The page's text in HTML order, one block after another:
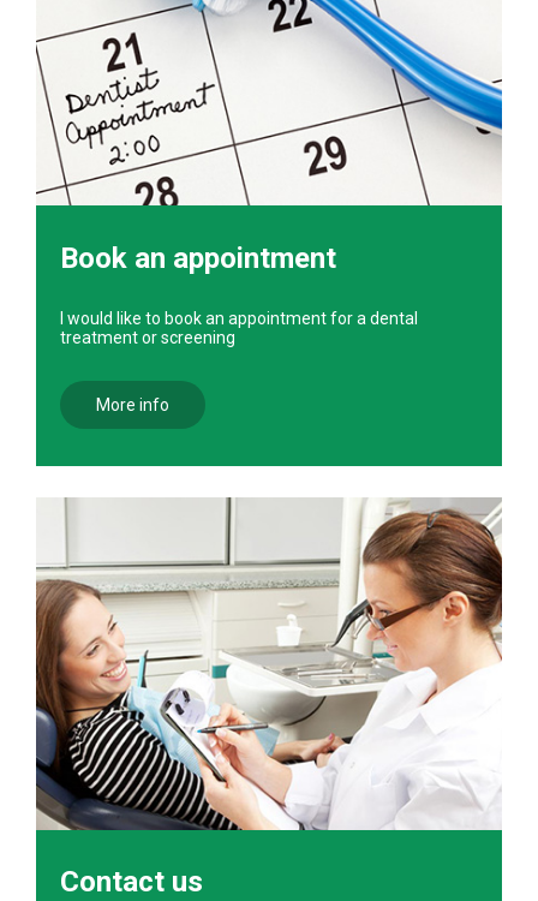
Book an appointment
I would like to book an appointment for a dental
treatment or screening
More info
Contact us